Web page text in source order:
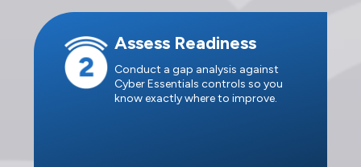
Assess Readiness
Conduct a gap analysis against
Cyber Essentials controls so you
know exactly where to improve.